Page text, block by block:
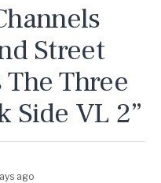
Street
The Three
Side VL 2”
ago